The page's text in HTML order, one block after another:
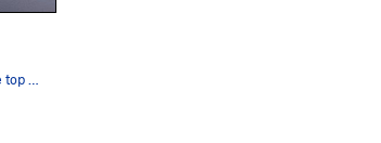
the gorgeous view from the top of solarium